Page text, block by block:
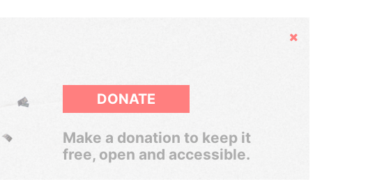
Hide
DONATE
Make a donation to keep it
free, open and accessible.